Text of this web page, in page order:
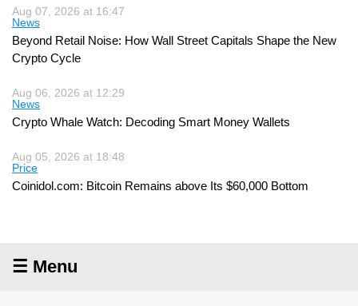
Aug 07, 2026 at 16:47
News
Beyond Retail Noise: How Wall Street Capitals Shape the New
Crypto Cycle
Aug 06, 2026 at 12:29
News
Crypto Whale Watch: Decoding Smart Money Wallets
Aug 05, 2026 at 18:48
Price
Coinidol.com: Bitcoin Remains above Its $60,000 Bottom
☰ Menu